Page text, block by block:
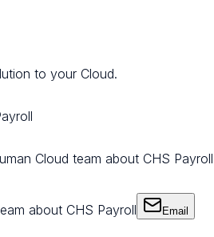
to your Cloud.
Cloud team about CHS Payroll
about CHS Payroll Email